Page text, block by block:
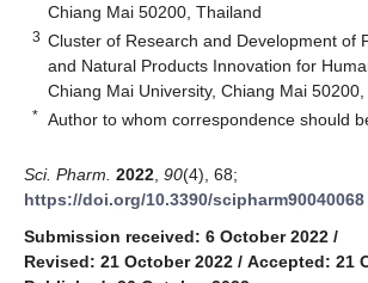
Chiang Mai 50200, Thailand
3 Cluster of Research and Development of
and Natural Products Innovation for
Chiang Mai University, Chiang Mai
* Author to whom correspondence should
Sci. Pharm. 2022 90(4), 68;
https://doi.org/10.3390/scipharm90040068
Submission received: 6 October 2022 /
Revised: 21 October 2022 / Accepted: 21